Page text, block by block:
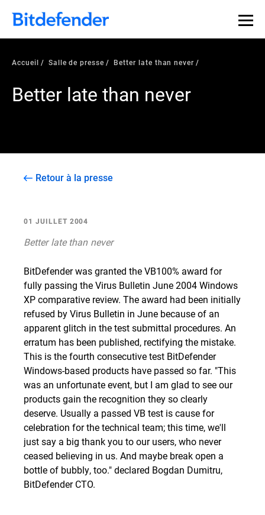
Accueil Salle de presse Better late than never
Better late than never
Retour à la presse
01 JUILLET 2004
Better late than never
BitDefender was granted theVB100% award for
fully passing the Virus Bulletin June 2004 Windows
XP comparative review. The award had been initially
refused by Virus Bulletin in June because of an
apparent glitch in the test submittal procedures. An
erratum has been published, rectifying the mistake.
This is the fourth consecutive test BitDefender
Windows-based products have passed so far. "This
was an unfortunate event, but I am glad to see our
products gain the recognition they so clearly
deserve. Usually a passed VB test is cause for
celebration for the technical team; this time, we'll
just say a big thank you to our users, who never
ceased believing in us. And maybe break open a
bottle of bubbly, too." declared Bogdan Dumitru,
BitDefender CTO.